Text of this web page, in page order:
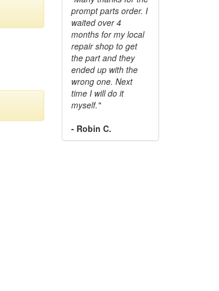
prompt parts order. I
waited over 4
months for my local
repair shop to get
the part and they
ended up with the
wrong one. Next
time I will do it
myself."
- Robin C.